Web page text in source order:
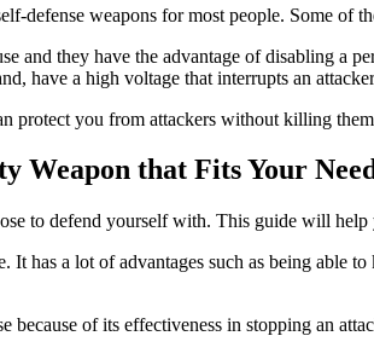
defense weapons for most people. Some of
and they have the advantage of disabling a
have a high voltage that interrupts an
protect you from attackers without killing
Weapon that Fits Your
to defend yourself with. This guide will
has a lot of advantages such as being able
because of its effectiveness in stopping an